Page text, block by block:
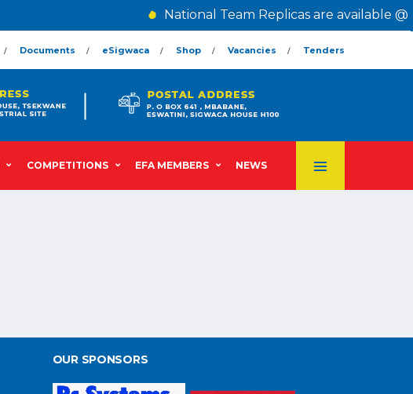
National Team Replicas are available @
Documents eSigwaca Shop Vacancies Tenders
COMPETITIONS EFA MEMBERS NEWS
OUR SPONSORS